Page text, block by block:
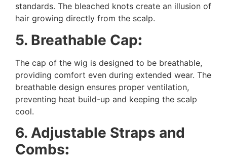
standards. The bleached knots create an illusion of
hair growing directly from the scalp.
5. Breathable Cap:
The cap of the wig is designed to be breathable,
providing comfort even during extended wear. The
breathable design ensures proper ventilation,
preventing heat build-up and keeping the scalp
cool.
6. Adjustable Straps and
Combs: